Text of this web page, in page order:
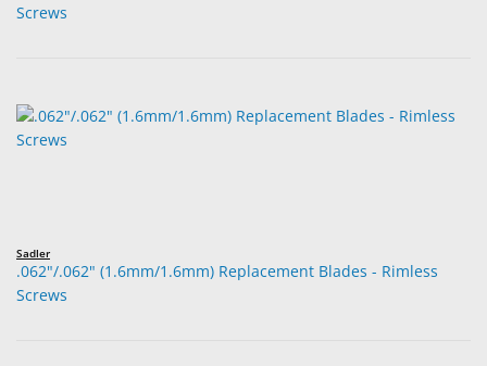
Screws
Sadler
.062"/.062" (1.6mm/1.6mm) Replacement Blades - Rimless
Screws